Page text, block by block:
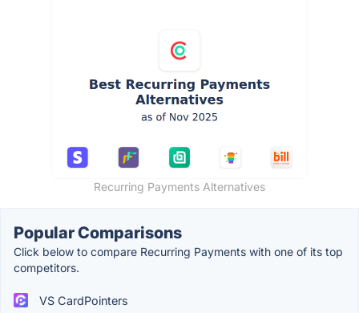
Recurring Payments Alternatives
Popular Comparisons
Click below to compare Recurring Payments with one of its top
competitors.
VS CardPointers